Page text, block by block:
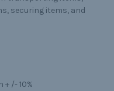
securing items, and
+ /- 10%